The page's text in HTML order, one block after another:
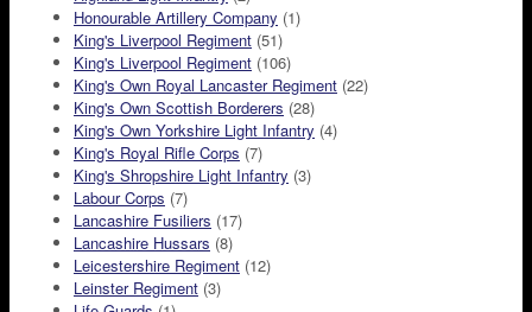
Honourable Artillery Company (1)
King's Liverpool Regiment (51)
King's Liverpool Regiment (106)
King's Own Royal Lancaster Regiment (22)
King's Own Scottish Borderers (28)
King's Own Yorkshire Light Infantry (4)
King's Royal Rifle Corps (7)
King's Shropshire Light Infantry (3)
Labour Corps (7)
Lancashire Fusiliers (17)
Lancashire Hussars (8)
Leicestershire Regiment (12)
Leinster Regiment (3)